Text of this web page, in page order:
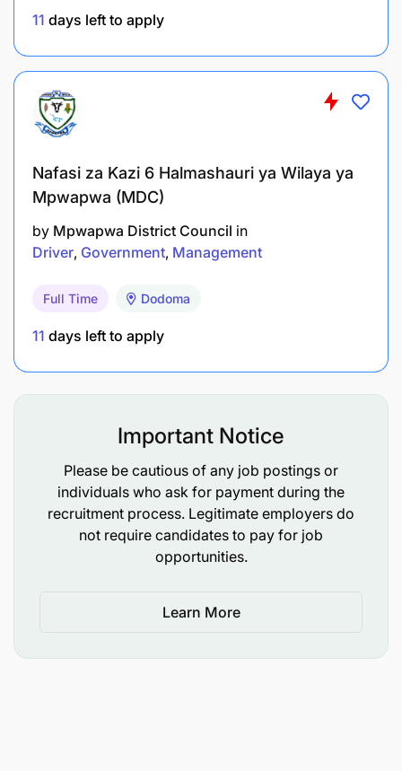
11 days left to apply
Nafasi za Kazi 6 Halmashauri ya Wilaya ya
Mpwapwa (MDC)
by Mpwapwa District Council in
Driver Government Management
Full Time Dodoma
11 days left to apply
Important Notice
Please be cautious of any job postings or
individuals who ask for payment during the
recruitment process. Legitimate employers do
not require candidates to pay for job
opportunities.
Learn More